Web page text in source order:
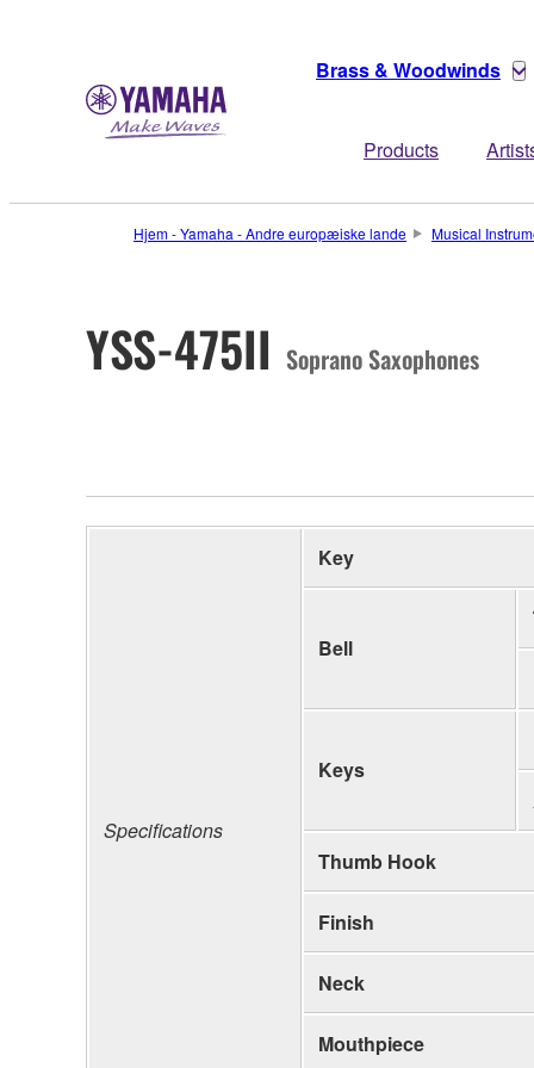
Brass & Woodwinds
Products
Hjem - Yamaha - Andre europæiske lande Musical
YSS-475II Soprano Saxophones
Specifications
Key
Bell
Keys
Thumb Hook
Finish
Neck
Mouthpiece